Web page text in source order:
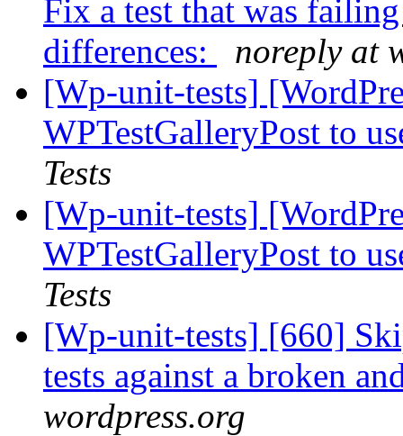
Fix a test that was
differences:
noreply at
[Wp-unit-tests]
WPTestGalleryPost to
Tests
[Wp-unit-tests]
WPTestGalleryPost to
Tests
[Wp-unit-tests] [660]
tests against a broken
wordpress.org